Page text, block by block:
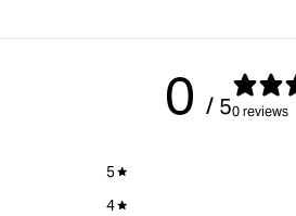
0 / 50 reviews
5
4